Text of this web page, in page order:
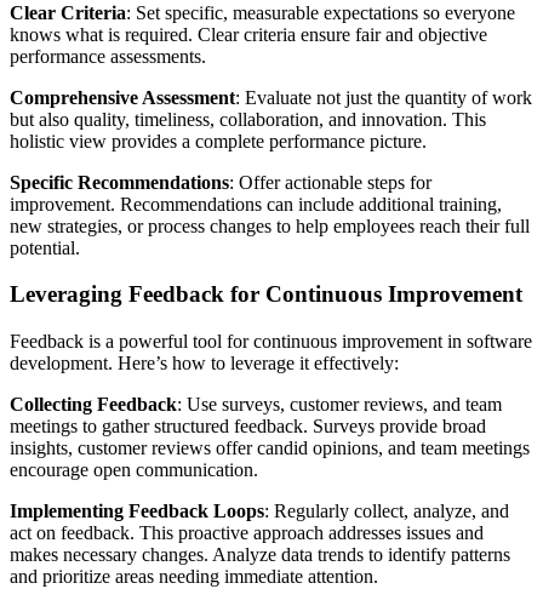
Clear Criteria: Set specific, measurable expectations so everyone
knows what is required. Clear criteria ensure fair and objective
performance assessments.
Comprehensive Assessment: Evaluate not just the quantity of work
but also quality, timeliness, collaboration, and innovation. This
holistic view provides a complete performance picture.
Specific Recommendations: Offer actionable steps for
improvement. Recommendations can include additional training,
new strategies, or process changes to help employees reach their full
potential.
Leveraging Feedback for Continuous Improvement
Feedback is a powerful tool for continuous improvement in software
development. Here’s how to leverage it effectively:
Collecting Feedback: Use surveys, customer reviews, and team
meetings to gather structured feedback. Surveys provide broad
insights, customer reviews offer candid opinions, and team meetings
encourage open communication.
Implementing Feedback Loops: Regularly collect, analyze, and
act on feedback. This proactive approach addresses issues and
makes necessary changes. Analyze data trends to identify patterns
and prioritize areas needing immediate attention.